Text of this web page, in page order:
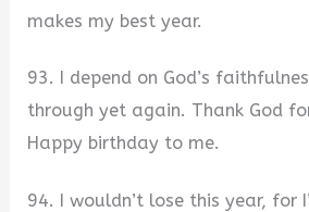
makes my best year.
93. I depend on God’s
through yet again. Thank God
Happy birthday to me.
94. I wouldn’t lose this year, for